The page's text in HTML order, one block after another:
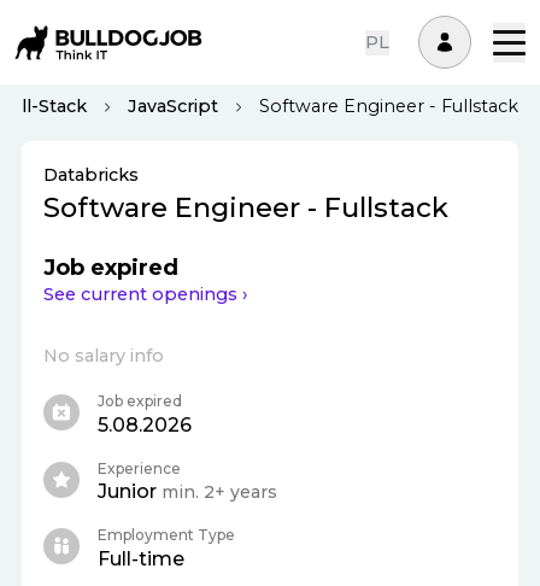
PL
Full-Stack JavaScript Software Engineer - Fullstack
Databricks
Software Engineer - Fullstack
Job expired
See current openings ›
No salary info
Job expired
5.08.2026
Experience
Junior min. 2+ years
Employment Type
Full-time